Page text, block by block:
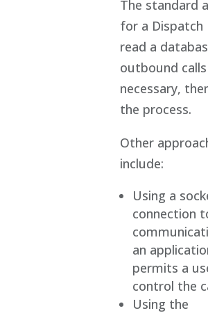
The standard
for a Dispatch
read a
outbound
necessary,
the process.
Other
include:
Using a
connection
an
permits a
control the
Using the